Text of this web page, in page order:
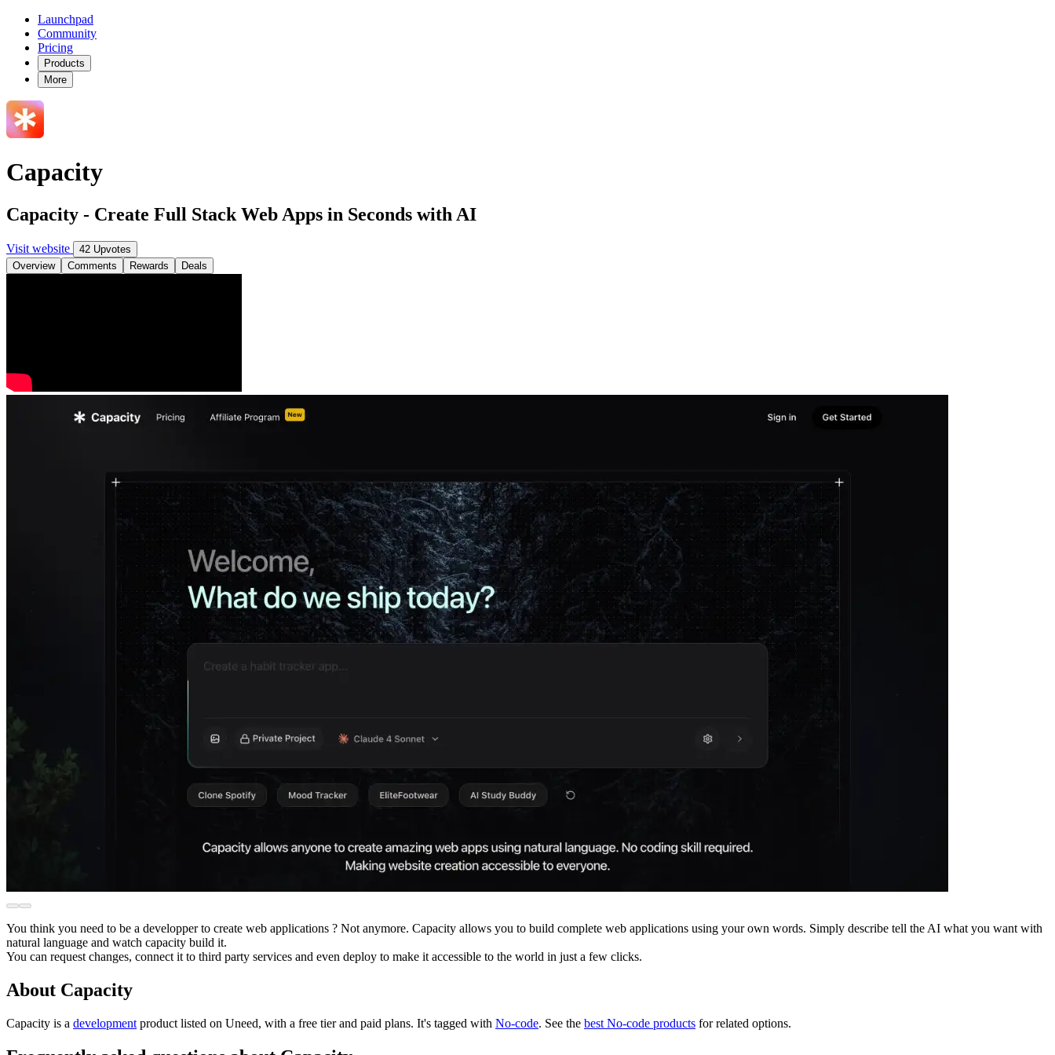
Launchpad
Community
Pricing
Products
More
Capacity
Capacity - Create Full Stack Web Apps in Seconds with AI
Visit website
42 Upvotes
Overview
Comments Rewards Deals
You think you need to be a developper to create web applications ? Not anymore. Capacity allows you to build complete web applications using your own words. Simply describe tell the AI what you want with
natural language and watch capacity build it.
You can request changes, connect it to third party services and even deploy to make it accessible to the world in just a few clicks.
About Capacity
Capacity is a development product listed on Uneed, with a free tier and paid plans. It's tagged with No-code. See the best No-code products for related options.